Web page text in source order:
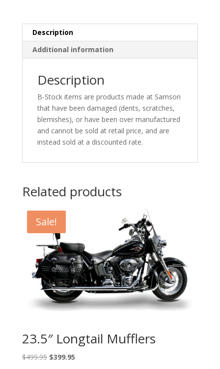
Description
Additional information
Description
B-Stock items are products made at Samson
that have been damaged (dents, scratches,
blemishes), or have been over manufactured
and cannot be sold at retail price, and are
instead sold at a discounted rate.
Related products
Sale!
23.5″ Longtail Mufflers
$499.95 Original
$399.95Current